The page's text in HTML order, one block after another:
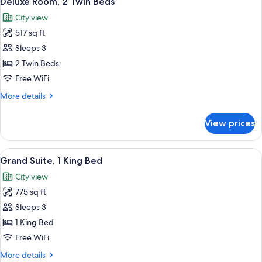
all
photos
for
Deluxe
Room,
2
Beds
City view
517 sq ft
Sleeps 3
2 Twin Beds
Free WiFi
More details
More
Room,
Twin
View prices
View
all
photos
for
Grand
Suite,
1
A hotel room with a sofa, armchair,
7
Grand Suite, 1 King Bed
City view
775 sq ft
Sleeps 3
1 King Bed
Free WiFi
More details
More